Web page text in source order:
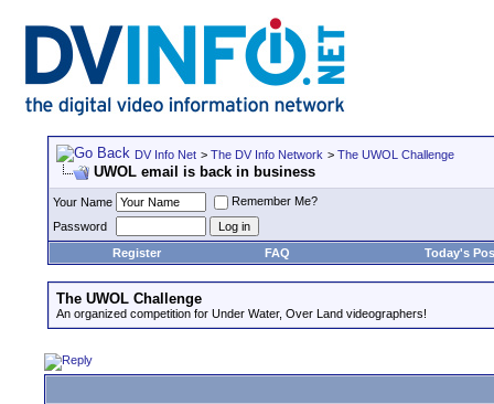
DV Info Net > The DV Info Network > The UWOL Challenge
UWOL email is back in business
Your Name
Remember Me?
Password
Register
FAQ Today's
The UWOL Challenge
An organized competition for Under Water, Over Land videographers!